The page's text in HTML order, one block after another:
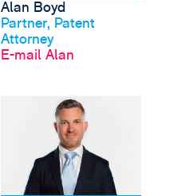
Alan Boyd
Partner, Patent
Attorney
E-mail Alan
View William